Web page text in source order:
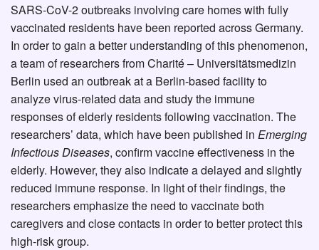
SARS-CoV-2 outbreaks involving care homes with fully
vaccinated residents have been reported across Germany.
In order to gain a better understanding of this phenomenon,
a team of researchers from Charité – Universitätsmedizin
Berlin used an outbreak at a Berlin-based facility to
analyze virus-related data and study the immune
responses of elderly residents following vaccination. The
researchers’ data, which have been published in Emerging
Infectious Diseases, confirm vaccine effectiveness in the
elderly. However, they also indicate a delayed and slightly
reduced immune response. In light of their findings, the
researchers emphasize the need to vaccinate both
caregivers and close contacts in order to better protect this
high-risk group.